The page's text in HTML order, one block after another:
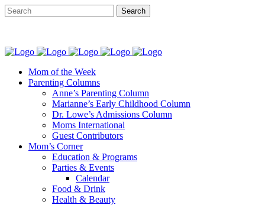
Mom of the Week
Parenting Columns
Anne’s Parenting Column
Marianne’s Early Childhood Column
Dr. Lowe’s Admissions Column
Moms International
Guest Contributors
Mom’s Corner
Education & Programs
Parties & Events
Calendar
Food & Drink
Health & Beauty